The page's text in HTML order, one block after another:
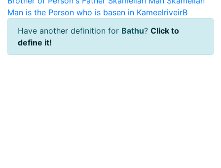
Man is the Person who is basen in KameelriveirB
Have another definition for Bathu? Click to
define it!